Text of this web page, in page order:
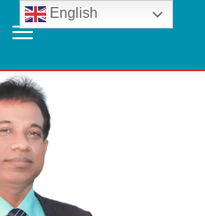
English